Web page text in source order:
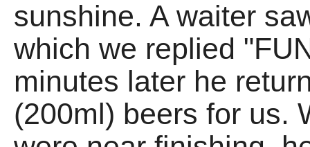
sunshine. A waiter
which we replied
minutes later he
(200ml) beers for us.